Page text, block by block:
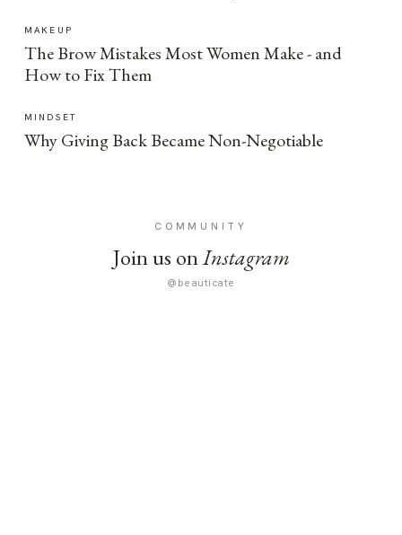
MAKEUP
The Brow Mistakes Most Women Make - and
How to Fix Them
MINDSET
Why Giving Back Became Non-Negotiable
COMMUNITY
Join us onInstagram
@beauticate